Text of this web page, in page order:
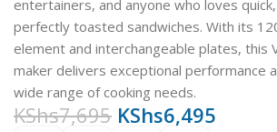
entertainers, and anyone who loves
perfectly toasted sandwiches. With its
element and interchangeable plates, this
maker delivers exceptional performance
wide range of cooking needs.
KShs7,695 KShs6,495